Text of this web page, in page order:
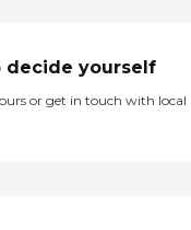
decide yourself
or get in touch with local